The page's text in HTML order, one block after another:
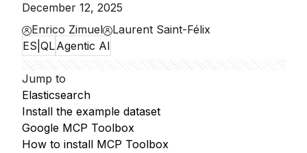
December 12, 2025
Enrico Zimuel
Laurent Saint-Félix
ES|QLAgentic AI
Jump to
Elasticsearch
Install the example dataset
Google MCP Toolbox
How to install MCP Toolbox